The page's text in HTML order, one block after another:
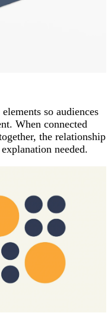
so audiences
When connected
the relationship
needed.